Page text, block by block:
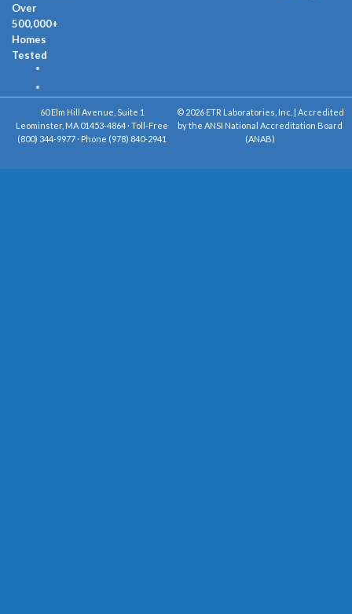
Over
500,000+
Homes
Tested
60 Elm Hill Avenue, Suite 1
Leominster, MA 01453-4864 · Toll-Free
(800) 344-9977 · Phone (978) 840-2941
© 2026 ETR Laboratories, Inc. | Accredited
by the ANSI National Accreditation Board
(ANAB)